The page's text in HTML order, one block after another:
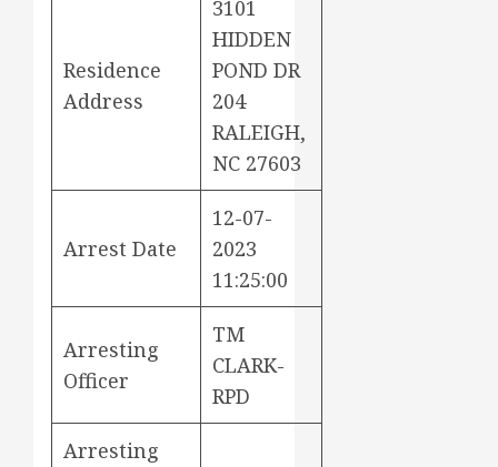
Residence
Address
3101
HIDDEN
POND DR
204
RALEIGH,
NC 27603
Arrest Date
12-07-
2023
11:25:00
Arresting
Officer
TM
CLARK-
RPD
Arresting